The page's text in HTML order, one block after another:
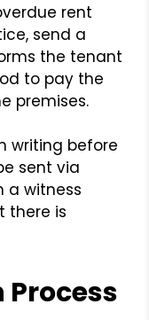
rent
send a
the tenant
to pay the
premises.
writing before
sent via
a witness
there is